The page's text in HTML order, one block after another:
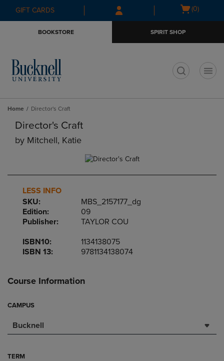
Skip
to
Skip
to
menu
GIFT CARDS
Open
(0)
BOOKSTORE SPIRIT SHOP
Home Director's Craft
Director's Craft
by Mitchell, Katie
LESS INFO
SKU:
MBS_2157177_dg
Edition:
09
Publisher:
TAYLOR COU
ISBN10:
1134138075
ISBN 13:
9781134138074
Course Information
CAMPUS
Bucknell
TERM